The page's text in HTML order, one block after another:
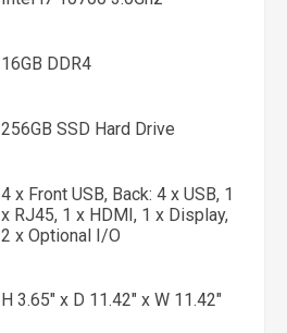
16GB DDR4
256GB SSD Hard Drive
4 x Front USB, Back: 4 x USB, 1
x RJ45, 1 x HDMI, 1 x Display,
2 x Optional I/O
H 3.65" x D 11.42" x W 11.42"